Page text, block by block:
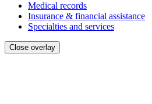
Medical records
Insurance & financial assistance
Specialties and services
Close overlay